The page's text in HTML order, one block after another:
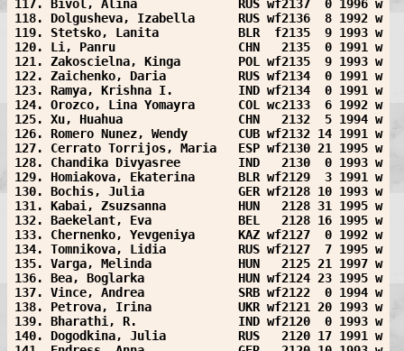
117. Bivol, Alina              RUS wf2137  0 1996 w
118. Dolgusheva, Izabella      RUS wf2136  8 1992 w
119. Stetsko, Lanita           BLR  f2135  9 1993 w
120. Li, Panru                 CHN   2135  0 1991 w
121. Zakoscielna, Kinga        POL wf2135  9 1993 w
122. Zaichenko, Daria          RUS wf2134  0 1991 w
123. Ramya, Krishna I.         IND wf2134  0 1991 w
124. Orozco, Lina Yomayra      COL wc2133  6 1992 w
125. Xu, Huahua                CHN   2132  5 1994 w
126. Romero Nunez, Wendy       CUB wf2132 14 1991 w
127. Cerrato Torrijos, Maria   ESP wf2130 21 1995 w
128. Chandika Divyasree        IND   2130  0 1993 w
129. Homiakova, Ekaterina      BLR wf2129  3 1991 w
130. Bochis, Julia             GER wf2128 10 1993 w
131. Kabai, Zsuzsanna          HUN   2128 31 1995 w
132. Baekelant, Eva            BEL   2128 16 1995 w
133. Chernenko, Yevgeniya      KAZ wf2127  0 1992 w
134. Tomnikova, Lidia          RUS wf2127  7 1995 w
135. Varga, Melinda            HUN   2125 21 1997 w
136. Bea, Boglarka             HUN wf2124 23 1995 w
137. Vince, Andrea             SRB wf2122  0 1994 w
138. Petrova, Irina            UKR wf2121 20 1993 w
139. Bharathi, R.              IND wf2120  0 1993 w
140. Dogodkina, Julia          RUS   2120 17 1991 w